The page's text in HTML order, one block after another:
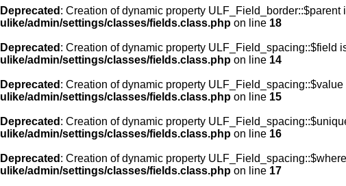
Deprecated : Creation of dynamic property ULF_Field_border::$parent
ulike/admin/settings/classes/fields.class.php on line 18
Deprecated : Creation of dynamic property ULF_Field_spacing::$field
ulike/admin/settings/classes/fields.class.php on line 14
Deprecated : Creation of dynamic property
ulike/admin/settings/classes/fields.class.php on line 15
Deprecated : Creation of dynamic property
ulike/admin/settings/classes/fields.class.php on line 16
Deprecated : Creation of dynamic property
ulike/admin/settings/classes/fields.class.php on line 17